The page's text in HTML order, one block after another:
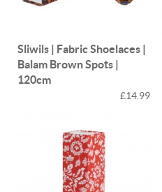
Sliwils | Fabric Shoelaces |
Balam Brown Spots |
120cm
£14.99